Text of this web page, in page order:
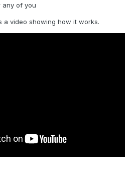
any of you
a video showing how it works.